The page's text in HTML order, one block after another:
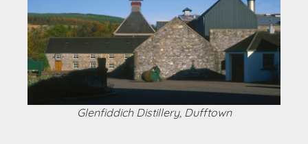
Glenfiddich Distillery, Dufftown